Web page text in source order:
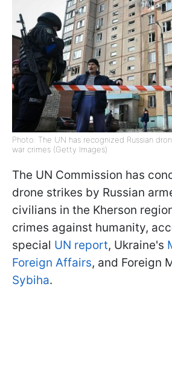
Photo: The UN has recognized Russian
war crimes (Getty Images)
The UN Commission has
drone strikes by Russian
civilians in the Kherson
crimes against humanity,
special UN report, Ukraine's
Foreign Affairs, and Foreign
Sybiha.